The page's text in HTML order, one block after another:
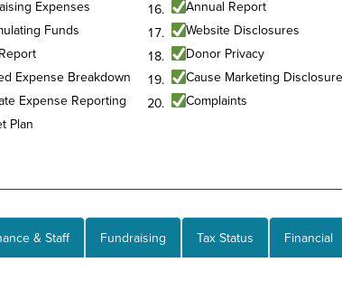
Expenses
Funds
Expense Breakdown
Expense Reporting
Plan
Annual Report
Website Disclosures
Donor Privacy
Cause Marketing
Complaints
& Staff Fundraising Tax Status Financial